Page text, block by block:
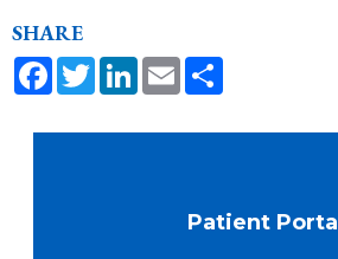
SHARE
Facebook
TwitterLinkedIn
Email
Patient Portal